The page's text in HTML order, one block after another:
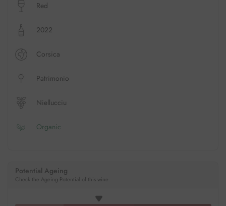
Red
2022
Corsica
Patrimonio
Niellucciu
Organic
Potential Ageing
Check the Ageing Potential of this wine